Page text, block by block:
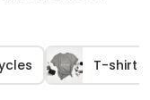
T-shirt